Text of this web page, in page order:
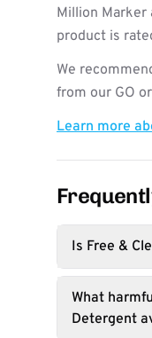
Million Marker
product is
We
from our GO
Learn more
Is Free &
What
Detergent